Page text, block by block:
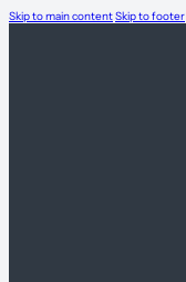
Skip to main contentSkip to footer